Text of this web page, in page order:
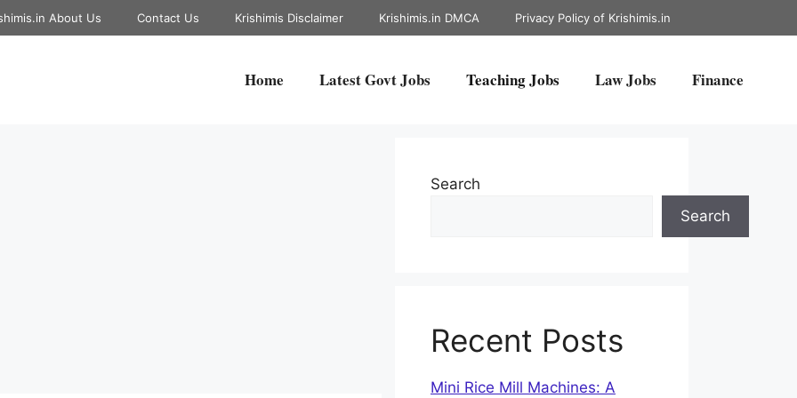
About Us Contact Us Krishimis Disclaimer Krishimis.in DMCA Privacy Policy of Krishimis.in
Home Latest Govt Jobs Teaching Jobs Law Jobs Finance
Search
Search
Recent Posts
Mini Rice Mill Machines: A